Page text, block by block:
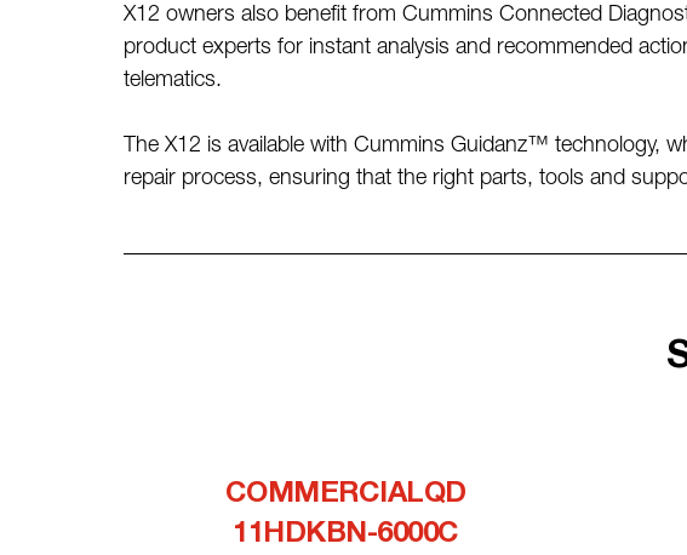
X12 owners also benefit from Cummins Connected
product experts for instant analysis and recommended
telematics.
The X12 is available with Cummins Guidanz™ technology,
repair process, ensuring that the right parts, tools and
COMMERCIALQD
11HDKBN-6000C